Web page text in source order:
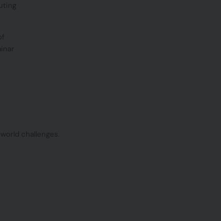
challenges.